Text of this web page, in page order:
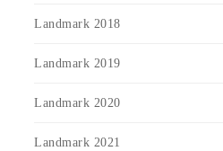
Landmark 2018
Landmark 2019
Landmark 2020
Landmark 2021